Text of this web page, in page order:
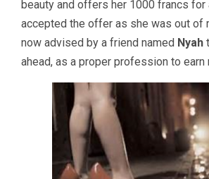
beauty and offers her 1000 francs for
accepted the offer as she was out of
now advised by a friend named Nyah
ahead, as a proper profession to earn